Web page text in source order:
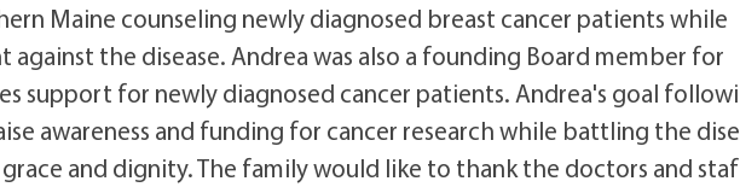
Maine counseling newly diagnosed breast cancer patients while
the disease. Andrea was also a founding Board member for
support for newly diagnosed cancer patients. Andrea's goal
awareness and funding for cancer research while battling the
and dignity. The family would like to thank the doctors and